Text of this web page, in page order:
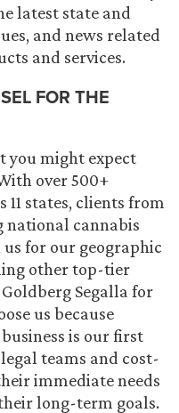
latest state and
and news related
and services.
FOR THE
you might expect
over 500+
11 states, clients from
national cannabis
for our geographic
other top-tier
Segalla for
us because
is our first
teams and cost-
immediate needs
long-term goals.